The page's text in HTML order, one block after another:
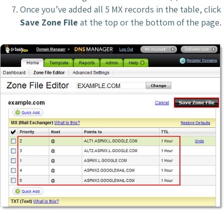
Once you’ve added all 5 MX records in the table, click
Save Zone File at the top or the bottom of the page.